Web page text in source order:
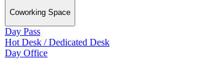
Coworking Space
Day Pass
Hot Desk / Dedicated Desk
Day Office